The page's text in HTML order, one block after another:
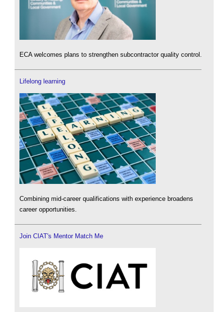
ECA welcomes plans to strengthen subcontractor quality control.
Lifelong learning
Combining mid-career qualifications with experience broadens
career opportunities.
Join CIAT's Mentor Match Me